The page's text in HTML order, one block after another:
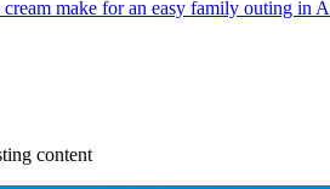
make for an easy family outing in
content